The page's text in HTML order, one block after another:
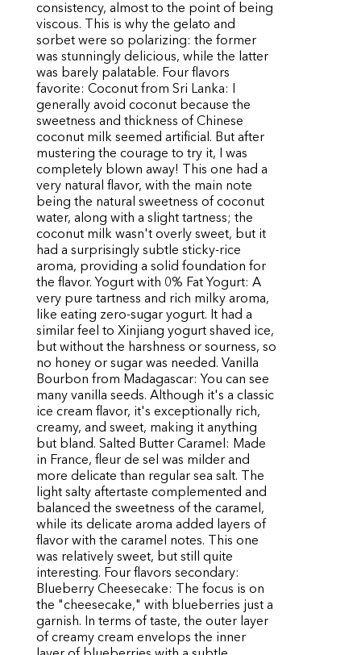
consistency, almost to the point of being
viscous. This is why the gelato and
sorbet were so polarizing: the former
was stunningly delicious, while the latter
was barely palatable. Four flavors
favorite: Coconut from Sri Lanka: I
generally avoid coconut because the
sweetness and thickness of Chinese
coconut milk seemed artificial. But after
mustering the courage to try it, I was
completely blown away! This one had a
very natural flavor, with the main note
being the natural sweetness of coconut
water, along with a slight tartness; the
coconut milk wasn't overly sweet, but it
had a surprisingly subtle sticky-rice
aroma, providing a solid foundation for
the flavor. Yogurt with 0% Fat Yogurt: A
very pure tartness and rich milky aroma,
like eating zero-sugar yogurt. It had a
similar feel to Xinjiang yogurt shaved ice,
but without the harshness or sourness, so
no honey or sugar was needed. Vanilla
Bourbon from Madagascar: You can see
many vanilla seeds. Although it's a classic
ice cream flavor, it's exceptionally rich,
creamy, and sweet, making it anything
but bland. Salted Butter Caramel: Made
in France, fleur de sel was milder and
more delicate than regular sea salt. The
light salty aftertaste complemented and
balanced the sweetness of the caramel,
while its delicate aroma added layers of
flavor with the caramel notes. This one
was relatively sweet, but still quite
interesting. Four flavors secondary:
Blueberry Cheesecake: The focus is on
the "cheesecake," with blueberries just a
garnish. In terms of taste, the outer layer
of creamy cream envelops the inner